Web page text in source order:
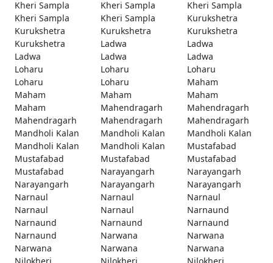
Kheri Sampla
Kheri Sampla
Kheri Sampla
Kheri Sampla
Kheri Sampla
Kurukshetra
Kurukshetra
Kurukshetra
Kurukshetra
Kurukshetra
Ladwa
Ladwa
Ladwa
Ladwa
Ladwa
Loharu
Loharu
Loharu
Loharu
Loharu
Maham
Maham
Maham
Maham
Maham
Mahendragarh
Mahendragarh
Mahendragarh
Mahendragarh
Mahendragarh
Mandholi Kalan
Mandholi Kalan
Mandholi Kalan
Mandholi Kalan
Mandholi Kalan
Mustafabad
Mustafabad
Mustafabad
Mustafabad
Mustafabad
Narayangarh
Narayangarh
Narayangarh
Narayangarh
Narayangarh
Narnaul
Narnaul
Narnaul
Narnaul
Narnaul
Narnaund
Narnaund
Narnaund
Narnaund
Narnaund
Narwana
Narwana
Narwana
Narwana
Narwana